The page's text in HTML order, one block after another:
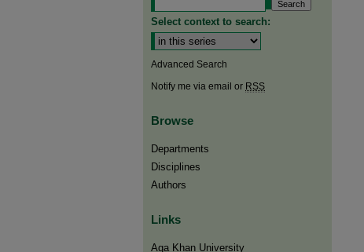
Select context to search:
Advanced Search
Notify me via email or RSS
Browse
Departments
Disciplines
Authors
Links
Aga Khan University